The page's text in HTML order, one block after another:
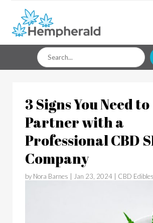
Search
for
3 Signs You Need to
Partner with a
Professional CBD
Company
by Nora Barnes Jan 23, 2024 CBD Edibles